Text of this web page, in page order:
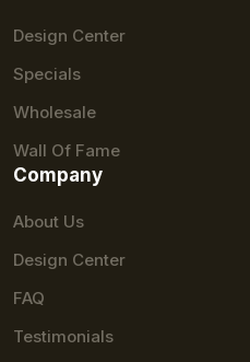
Design Center
Specials
Wholesale
Wall Of Fame
Company
About Us
Design Center
FAQ
Testimonials